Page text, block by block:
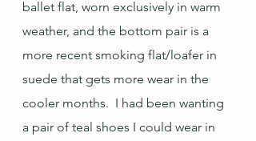
ballet flat, worn exclusively in warm
weather, and the bottom pair is a
more recent smoking flat/loafer in
suede that gets more wear in the
cooler months.  I had been wanting
a pair of teal shoes I could wear in